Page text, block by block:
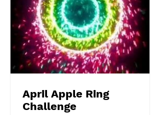
April Apple Ring
Challenge